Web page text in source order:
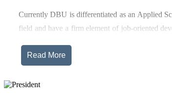
Currently DBU is differentiated as an Applied
field and have a firm element of job-oriented
The thematic areas that were identified by
Read More